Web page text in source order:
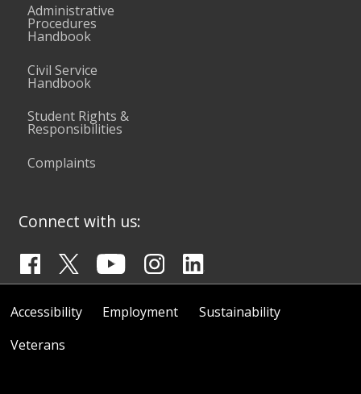
Administrative
Procedures
Handbook
Civil Service
Handbook
Student Rights &
Responsibilities
Complaints
Connect with us:
Accessibility Employment
Sustainability
Veterans